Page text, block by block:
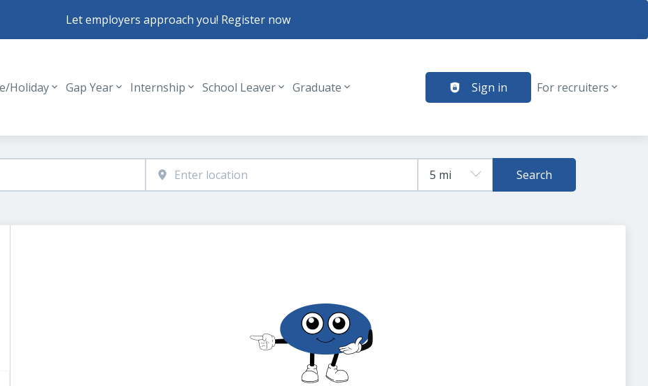
Let employers approach you! Register now
Header navigation
Holiday Gap Year Internship School Leaver Graduate Sign in For recruiters
Search